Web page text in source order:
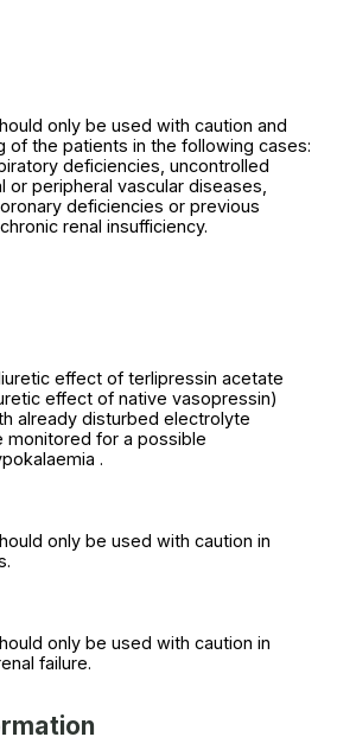
only be used with caution and
of the patients in the following cases:
deficiencies, uncontrolled
peripheral vascular diseases,
deficiencies or previous
renal insufficiency.
effect of terlipressin acetate
effect of native vasopressin)
already disturbed electrolyte
monitored for a possible
.
only be used with caution in
only be used with caution in
failure.